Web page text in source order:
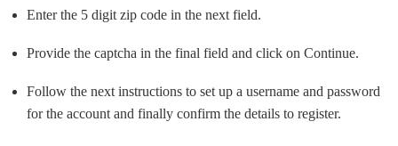
Enter the 5 digit zip code in the next field.
Provide the captcha in the final field and click on Continue.
Follow the next instructions to set up a username and password
for the account and finally confirm the details to register.